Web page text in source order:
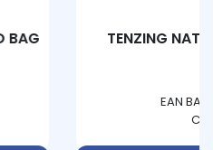
- PINEAPPLE &
5060444850093